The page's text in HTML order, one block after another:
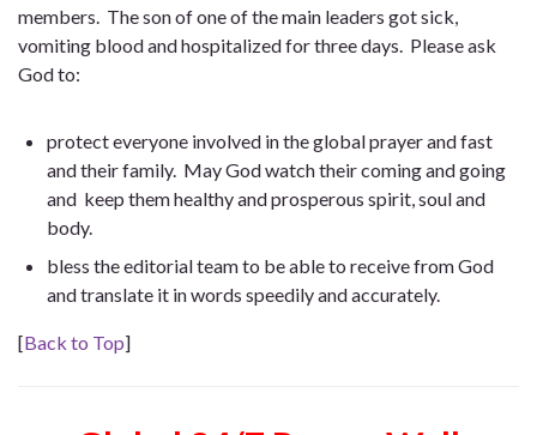
members. The son of one of the main leaders got sick,
vomiting blood and hospitalized for three days. Please ask
God to:
protect everyone involved in the global prayer and fast
and their family. May God watch their coming and going
and keep them healthy and prosperous spirit, soul and
body.
bless the editorial team to be able to receive from God
and translate it in words speedily and accurately.
[Back to Top]